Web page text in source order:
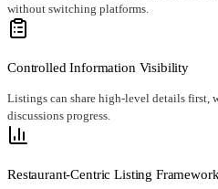
without switching platforms.
Controlled Information Visibility
Listings can share high-level details first,
discussions progress.
Restaurant-Centric Listing Framework